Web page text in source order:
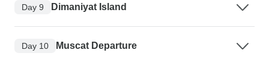
Day 9 Dimaniyat Island
Day 10 Muscat Departure